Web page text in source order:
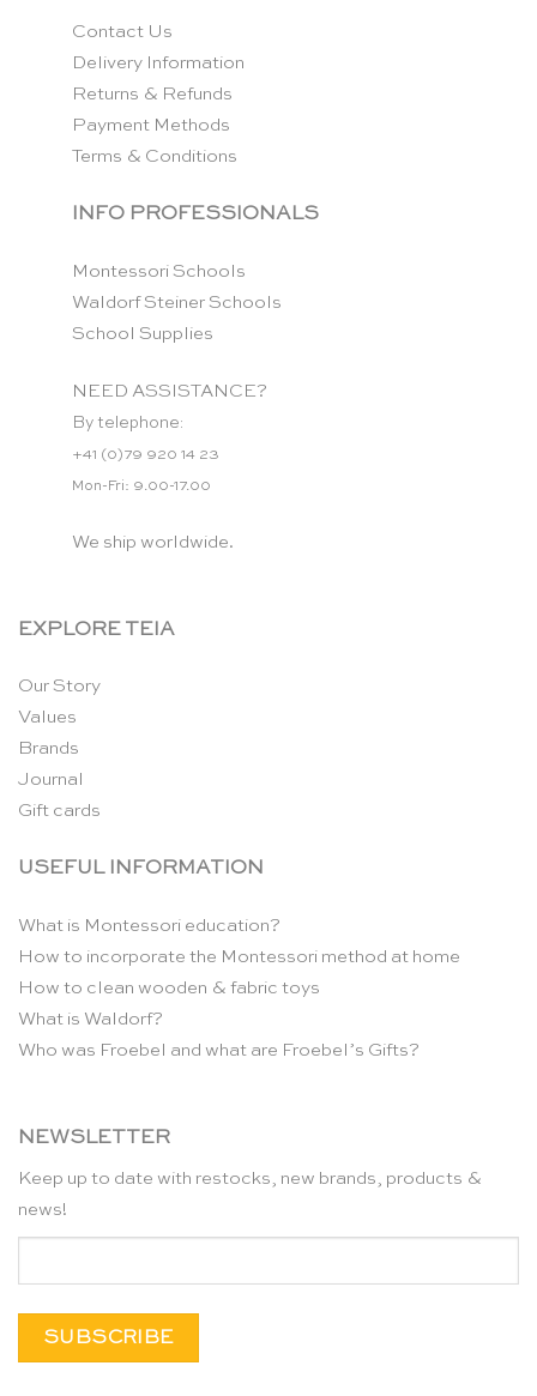
Contact Us
Delivery Information
Returns & Refunds
Payment Methods
Terms & Conditions
INFO PROFESSIONALS
Montessori Schools
Waldorf Steiner Schools
School Supplies
NEED ASSISTANCE?
By telephone:
+41 (0)79 920 14 23
Mon-Fri: 9.00-17.00
We ship worldwide.
EXPLORE TEIA
Our Story
Values
Brands
Journal
Gift cards
USEFUL INFORMATION
What is Montessori education?
How to incorporate the Montessori method at home
How to clean wooden & fabric toys
What is Waldorf?
Who was Froebel and what are Froebel’s Gifts?
NEWSLETTER
Keep up to date with restocks, new brands, products &
news!